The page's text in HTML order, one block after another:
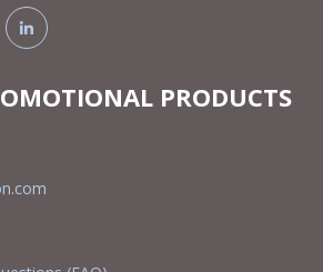
PRODUCTS